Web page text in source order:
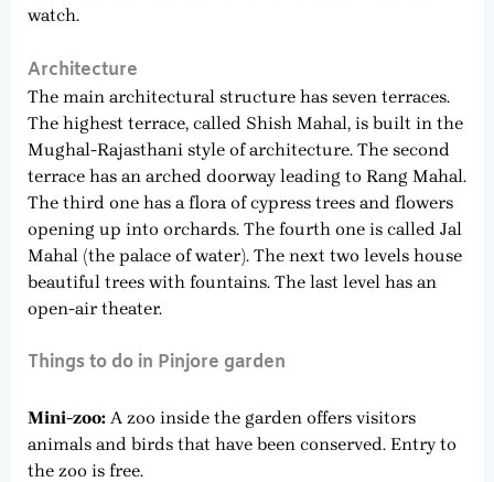
watch.
Architecture
The main architectural structure has seven terraces.
The highest terrace, called Shish Mahal, is built in the
Mughal-Rajasthani style of architecture. The second
terrace has an arched doorway leading to Rang Mahal.
The third one has a flora of cypress trees and flowers
opening up into orchards. The fourth one is called Jal
Mahal (the palace of water). The next two levels house
beautiful trees with fountains. The last level has an
open-air theater.
Things to do in Pinjore garden
Mini-zoo:A zoo inside the garden offers visitors
animals and birds that have been conserved. Entry to
the zoo is free.